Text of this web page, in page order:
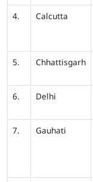
4. Calcutta
5. Chhattisgarh
6.
Delhi
7.
Gauhati